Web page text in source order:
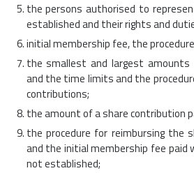
the persons authorised to
established and their rights and
initial membership fee, the
the smallest and largest
and the time limits and the
contributions;
the amount of a share contribution
the procedure for reimbursing the
and the initial membership fee paid
not established;